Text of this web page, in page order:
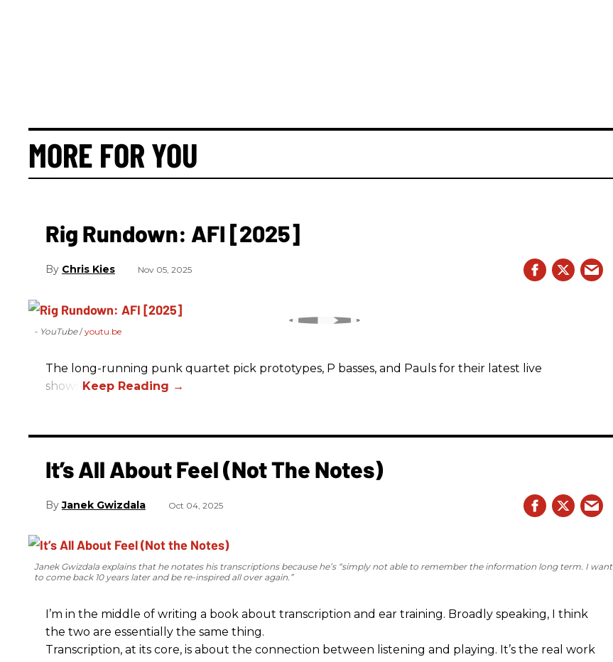
MORE FOR YOU
Rig Rundown: AFI [2025]
Chris Kies Nov 05, 2025
- YouTube youtu.be
The long-running punk quartet pick prototypes, P basses, and Pauls for their latest live
shows.
It’s All About Feel (Not The Notes)
Janek Gwizdala Oct 04, 2025
Janek Gwizdala explains that he notates his transcriptions because he’s “simply not able to remember the information long term. I want
to come back 10 years later and be re-inspired all over again.”
I’m in the middle of writing a book about transcription and ear training. Broadly speaking, I think
the two are essentially the same thing.
Transcription, at its core, is about the connection between listening and playing. It’s the real work